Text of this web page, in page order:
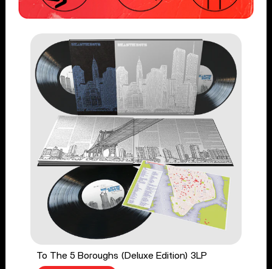
To The 5 Boroughs (Deluxe Edition) 3LP